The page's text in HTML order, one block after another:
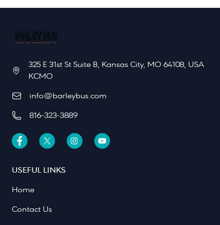
325 E 31st St Suite B, Kansas City, MO 64108, USA
KCMO
info@barleybus.com
816-323-3889
USEFUL LINKS
Home
Contact Us